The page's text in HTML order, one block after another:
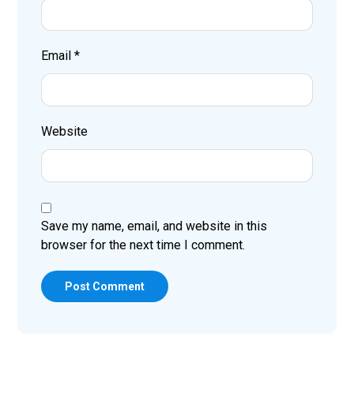
Email*
Website
Save my name, email, and website in this
browser for the next time I comment.
Post Comment